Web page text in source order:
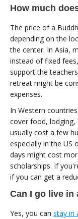
How much
The price of a
depending on the
the center. In Asia,
instead of fixed
support the
retreat might be
expenses.
In Western
cover food,
usually cost a few
especially in the US
days might cost
scholarships. If
if you can get a
Can I go live in
Yes, you can stay in